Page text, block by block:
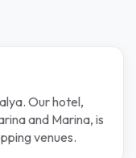
Our hotel,
and Marina, is
venues.